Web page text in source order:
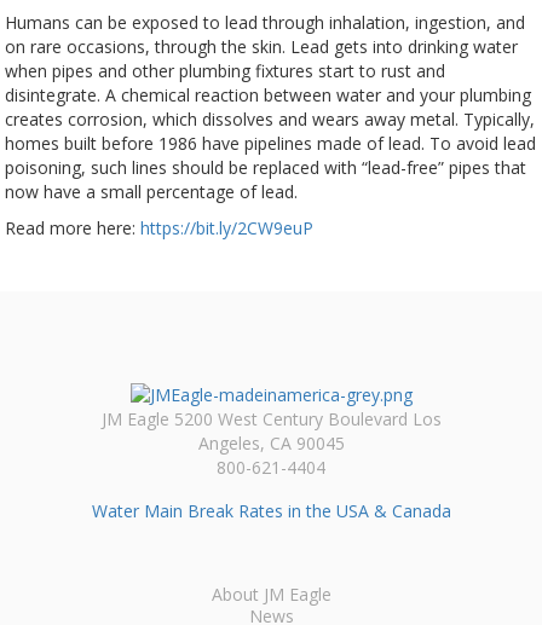
Humans can be exposed to lead through inhalation, ingestion, and
on rare occasions, through the skin. Lead gets into drinking water
when pipes and other plumbing fixtures start to rust and
disintegrate. A chemical reaction between water and your plumbing
creates corrosion, which dissolves and wears away metal. Typically,
homes built before 1986 have pipelines made of lead. To avoid lead
poisoning, such lines should be replaced with “lead-free” pipes that
now have a small percentage of lead.
Read more here: https://bit.ly/2CW9euP
JM Eagle 5200 West Century Boulevard Los
Angeles, CA 90045
800-621-4404
Water Main Break Rates in the USA & Canada
About JM Eagle
News